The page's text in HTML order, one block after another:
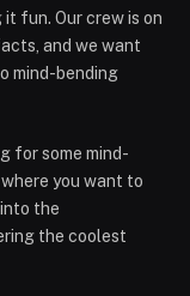
fun. Our crew is on
and we want
mind-bending
for some mind-
you want to
the
the coolest